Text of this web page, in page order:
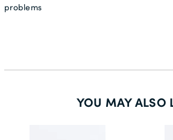
problems
YOU MAY ALSO